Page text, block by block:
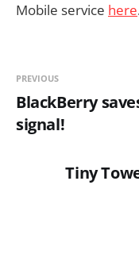
Mobile service here
PREVIOUS
BlackBerry
signal!
Tiny